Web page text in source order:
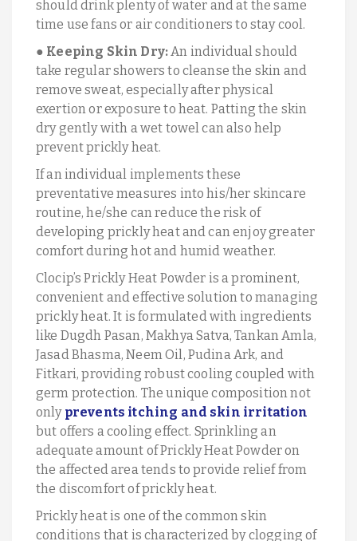
should drink plenty of water and at the same
time use fans or air conditioners to stay cool.
● Keeping Skin Dry: An individual should
take regular showers to cleanse the skin and
remove sweat, especially after physical
exertion or exposure to heat. Patting the skin
dry gently with a wet towel can also help
prevent prickly heat.
If an individual implements these
preventative measures into his/her skincare
routine, he/she can reduce the risk of
developing prickly heat and can enjoy greater
comfort during hot and humid weather.
Clocip’s Prickly Heat Powder is a prominent,
convenient and effective solution to managing
prickly heat. It is formulated with ingredients
like Dugdh Pasan, Makhya Satva, Tankan Amla,
Jasad Bhasma, Neem Oil, Pudina Ark, and
Fitkari, providing robust cooling coupled with
germ protection. The unique composition not
only prevents itching and skin irritation
but offers a cooling effect. Sprinkling an
adequate amount of Prickly Heat Powder on
the affected area tends to provide relief from
the discomfort of prickly heat.
Prickly heat is one of the common skin
conditions that is characterized by clogging of